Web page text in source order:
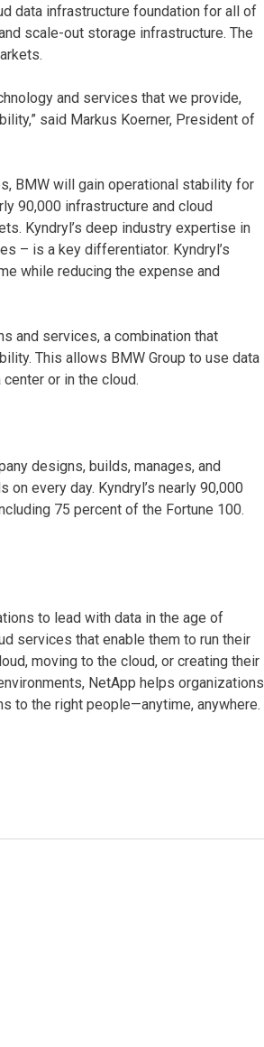
data infrastructure foundation for all of
scale-out storage infrastructure. The
and services that we provide,
said Markus Koerner, President of
BMW will gain operational stability for
90,000 infrastructure and cloud
Kyndryl’s deep industry expertise in
– is a key differentiator. Kyndryl’s
while reducing the expense and
and services, a combination that
This allows BMW Group to use data
or in the cloud.
designs, builds, manages, and
every day. Kyndryl’s nearly 90,000
75 percent of the Fortune 100.
to lead with data in the age of
services that enable them to run their
moving to the cloud, or creating their
NetApp helps organizations
to the right people—anytime, anywhere.